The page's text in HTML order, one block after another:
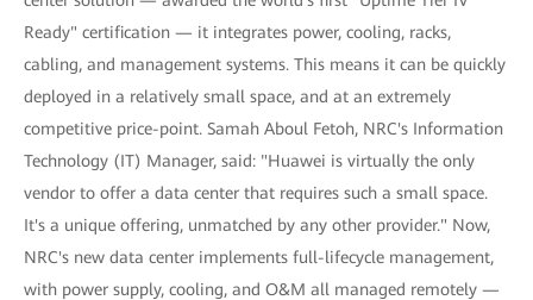
Ready" certification — it integrates power, cooling, racks,
cabling, and management systems. This means it can be quickly
deployed in a relatively small space, and at an extremely
competitive price-point. Samah Aboul Fetoh, NRC's Information
Technology (IT) Manager, said: "Huawei is virtually the only
vendor to offer a data center that requires such a small space.
It's a unique offering, unmatched by any other provider." Now,
NRC's new data center implements full-lifecycle management,
with power supply, cooling, and O&M all managed remotely —